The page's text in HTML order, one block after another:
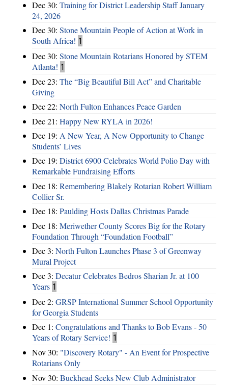
Dec 30: Training for District Leadership Staff January
24, 2026
Dec 30: Stone Mountain People of Action at Work in
South Africa! 1
Dec 30: Stone Mountain Rotarians Honored by STEM
Atlanta! 1
Dec 23: The “Big Beautiful Bill Act” and Charitable
Giving
Dec 22: North Fulton Enhances Peace Garden
Dec 21: Happy New RYLA in 2026!
Dec 19: A New Year, A New Opportunity to Change
Students’ Lives
Dec 19: District 6900 Celebrates World Polio Day with
Remarkable Fundraising Efforts
Dec 18: Remembering Blakely Rotarian Robert William
Collier Sr.
Dec 18: Paulding Hosts Dallas Christmas Parade
Dec 18: Meriwether County Scores Big for the Rotary
Foundation Through “Foundation Football”
Dec 3: North Fulton Launches Phase 3 of Greenway
Mural Project
Dec 3: Decatur Celebrates Bedros Sharian Jr. at 100
Years 1
Dec 2: GRSP International Summer School Opportunity
for Georgia Students
Dec 1: Congratulations and Thanks to Bob Evans - 50
Years of Rotary Service! 1
Nov 30: "Discovery Rotary" - An Event for Prospective
Rotarians Only
Nov 30: Buckhead Seeks New Club Administrator